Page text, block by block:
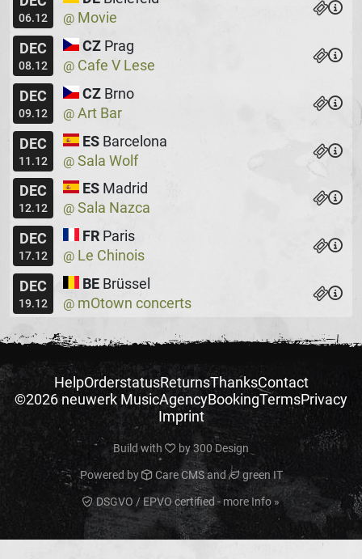
06.12 @ Movie
DEC
08.12
CZ Prag
@ Cafe V Lese
DEC
09.12
CZ Brno
@ Art Bar
DEC
11.12
ES Barcelona
@ Sala Wolf
DEC
12.12
ES Madrid
@ Sala Nazca
DEC
17.12
FR Paris
@ Le Chinois
DEC
19.12
BE Brüssel
@ mOtown concerts
HelpOrderstatusReturnsThanksContact
©2026 neuwerk MusicAgencyBookingTermsPrivacy
Imprint
Build with by300 Design
Powered by Care CMSand green IT
DSGVO / EPVO certified - more Info »